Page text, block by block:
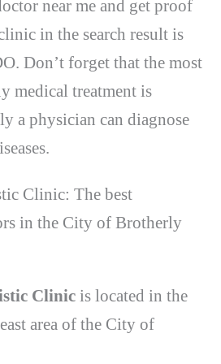
near me and get proof
in the search result is
Don’t forget that the most
medical treatment is
a physician can diagnose
Clinic: The best
in the City of Brotherly
Clinic is located in the
area of ​​the City of